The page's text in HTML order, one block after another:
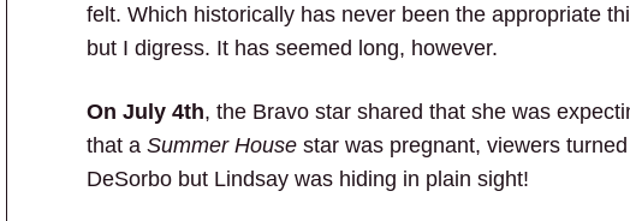
felt. Which historically has never been the appropriate
but I digress. It has seemed long, however.
On July 4th, the Bravo star shared that she was
that a Summer House star was pregnant, viewers
DeSorbo but Lindsay was hiding in plain sight!